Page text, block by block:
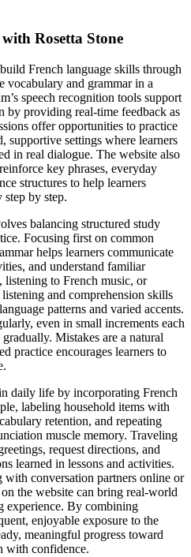
Rosetta Stone
French language skills through
vocabulary and grammar in a
speech recognition tools support
by providing real-time feedback as
offer opportunities to practice
supportive settings where learners
in real dialogue. The website also
key phrases, everyday
structures to help learners
by step.
balancing structured study
Focusing first on common
helps learners communicate
and understand familiar
listening to French music, or
and comprehension skills
patterns and varied accents.
even in small increments each
Mistakes are a natural
practice encourages learners to
daily life by incorporating French
labeling household items with
retention, and repeating
muscle memory. Traveling
request directions, and
learned in lessons and activities.
conversation partners online or
the website can bring real-world
experience. By combining
enjoyable exposure to the
meaningful progress toward
with confidence.